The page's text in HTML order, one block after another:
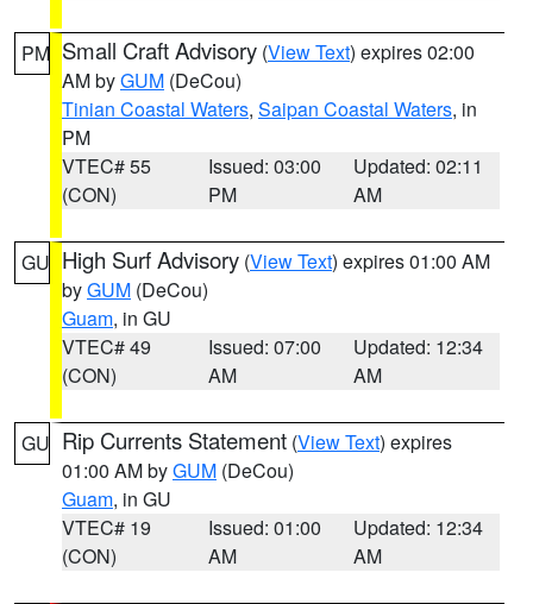
PM Small Craft Advisory (View Text) expires 02:00
AM byGUM (DeCou)
Tinian Coastal Waters, Saipan Coastal Waters, in
PM
VTEC# 55
(CON)
Issued: 03:00
PM
Updated: 02:11
AM
GU High Surf Advisory (View Text) expires 01:00 AM
byGUM (DeCou)
Guam, in GU
VTEC# 49
(CON)
Issued: 07:00
AM
Updated: 12:34
AM
GU Rip Currents Statement (View Text) expires
01:00 AM byGUM (DeCou)
Guam, in GU
VTEC# 19
(CON)
Issued: 01:00
AM
Updated: 12:34
AM